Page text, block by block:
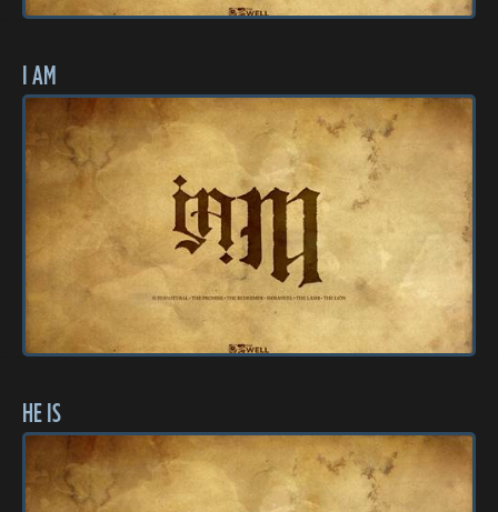
I AM
HE IS